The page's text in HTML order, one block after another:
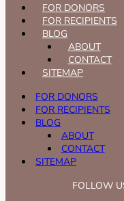
FOR DONORS
FOR RECIPIENTS
BLOG
ABOUT
CONTACT
SITEMAP
FOR DONORS
FOR RECIPIENTS
BLOG
ABOUT
CONTACT
SITEMAP
FOLLOW